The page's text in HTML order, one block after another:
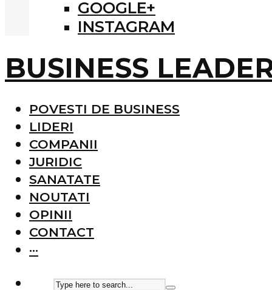
GOOGLE+
INSTAGRAM
BUSINESS
POVESTI DE BUSINESS
LIDERI
COMPANII
JURIDIC
SANATATE
NOUTATI
OPINII
CONTACT
···